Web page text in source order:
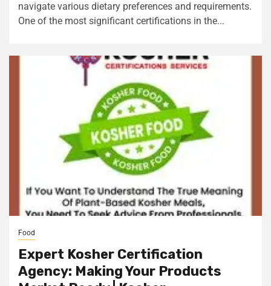
navigate various dietary preferences and requirements.
One of the most significant certifications in the...
Food
Expert Kosher Certification
Agency: Making Your Products